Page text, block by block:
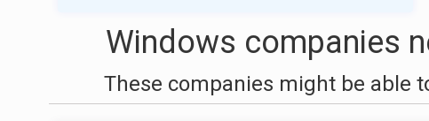
Windows companies
These companies might be able